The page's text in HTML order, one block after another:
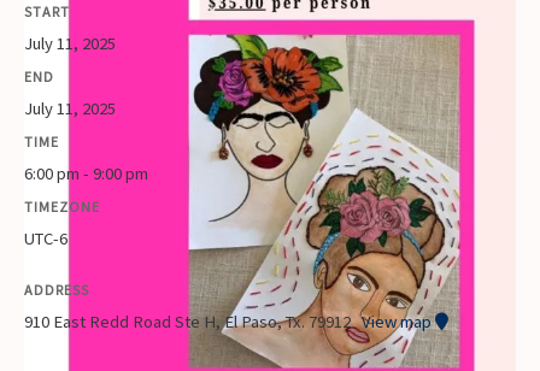
START
July 11, 2025
END
July 11, 2025
TIME
6:00 pm - 9:00 pm
TIMEZONE
UTC-6
ADDRESS
910 East Redd Road Ste H, El Paso, Tx. 79912View map